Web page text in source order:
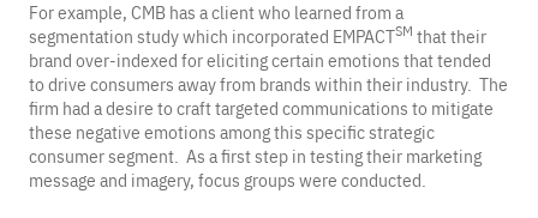
For example, CMB has a client who learned from a
segmentation study which incorporated EMPACTSM that their
brand over-indexed for eliciting certain emotions that tended
to drive consumers away from brands within their industry. The
firm had a desire to craft targeted communications to mitigate
these negative emotions among this specific strategic
consumer segment. As a first step in testing their marketing
message and imagery, focus groups were conducted.